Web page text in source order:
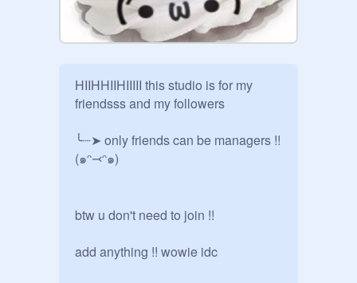
HIIHHIIHIIIII this studio is for my
friendsss and my followers
╰┈➤ only friends can be managers !!
(๑ᵔ⤙ᵔ๑)
btw u don't need to join !!
add anything !! wowie idc